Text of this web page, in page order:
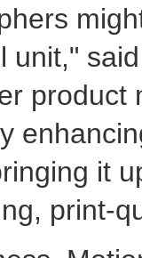
unit,"
product
it
print-